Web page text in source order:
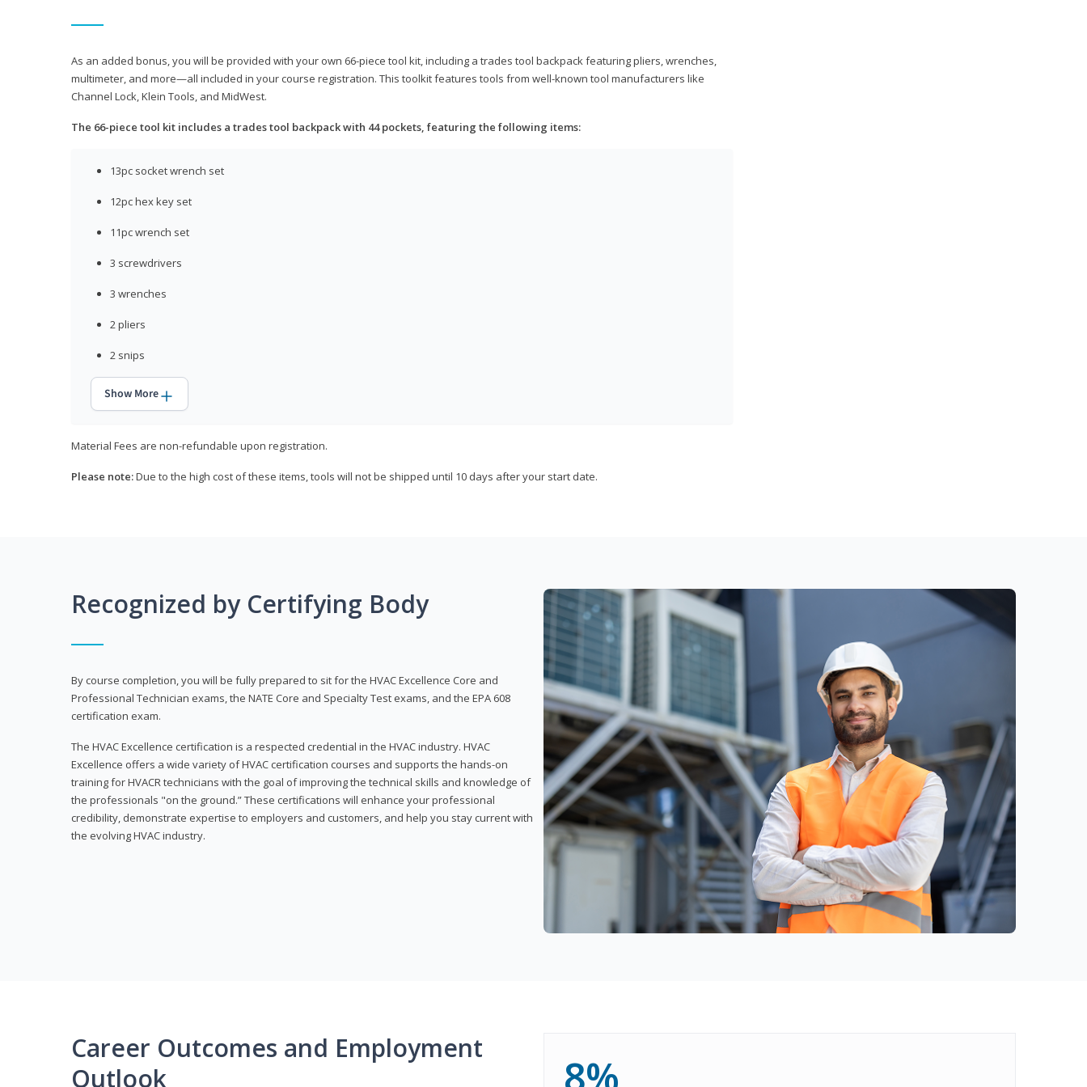
As an added bonus, you will be provided with your own 66-piece tool kit, including a trades tool backpack featuring pliers, wrenches,
multimeter, and more—all included in your course registration. This toolkit features tools from well-known tool manufacturers like
Channel Lock, Klein Tools, and MidWest.
The 66-piece tool kit includes a trades tool backpack with 44 pockets, featuring the following items:
13pc socket wrench set
12pc hex key set
11pc wrench set
3 screwdrivers
3 wrenches
2 pliers
2 snips
Show More
Material Fees are non-refundable upon registration.
Please note:Due to the high cost of these items, tools will not be shipped until 10 days after your start date.
Recognized by Certifying Body
By course completion, you will be fully prepared to sit for the HVAC Excellence Core and
Professional Technician exams, the NATE Core and Specialty Test exams, and the EPA 608
certification exam.
The HVAC Excellence certification is a respected credential in the HVAC industry. HVAC
Excellence offers a wide variety of HVAC certification courses and supports the hands-on
training for HVACR technicians with the goal of improving the technical skills and knowledge of
the professionals "on the ground.” These certifications will enhance your professional
credibility, demonstrate expertise to employers and customers, and help you stay current with
the evolving HVAC industry.
Career Outcomes and Employment
Outlook